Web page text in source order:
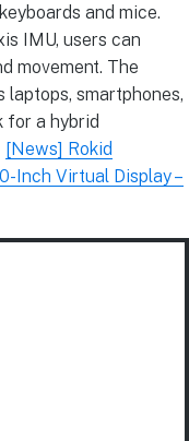
and mice.
IMU, users can
movement. The
smartphones,
for a hybrid
[News] Rokid
Inch Virtual Display –